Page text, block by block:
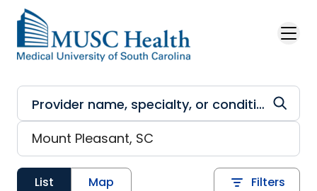
Skip to main content
List Map Filters